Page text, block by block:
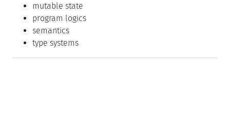
mutable state
program logics
semantics
type systems